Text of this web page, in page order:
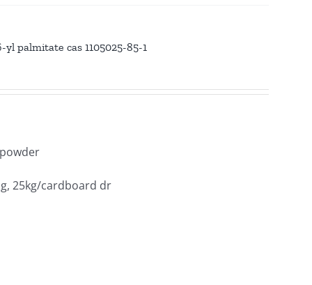
palmitate cas 1105025-85-1
25kg/cardboard dr